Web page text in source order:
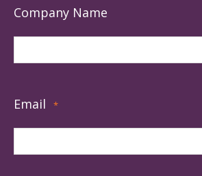
Company Name
Email *